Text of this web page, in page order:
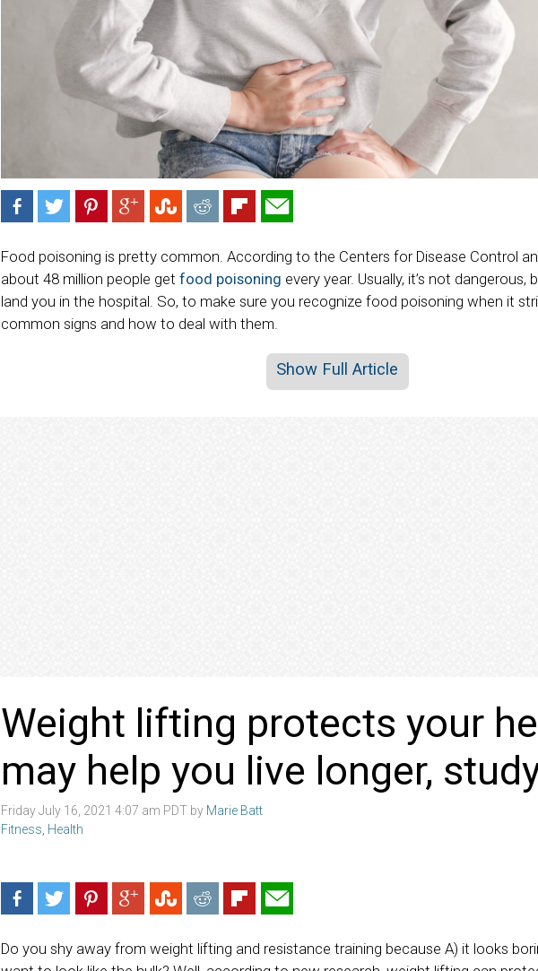
Food poisoning is pretty common. According to the Centers for Disease Control
about 48 million people get food poisoning every year. Usually, it’s not dangerous,
land you in the hospital. So, to make sure you recognize food poisoning when it
common signs and how to deal with them.
Show Full Article
Weight lifting protects your
may help you live longer,
Friday July 16, 2021 4:07 am PDT by Marie Batt
Fitness Health
Do you shy away from weight lifting and resistance training because A) it looks